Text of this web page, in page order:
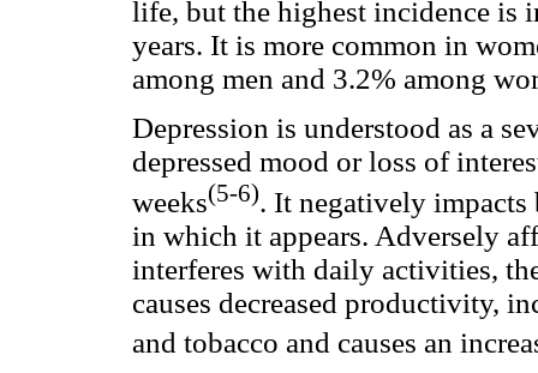
life, but the highest incidence is
years. It is more common in
among men and 3.2% among
Depression is understood as a
depressed mood or loss of
weeks(5-6). It negatively impacts
in which it appears. Adversely
interferes with daily activities,
causes decreased productivity,
and tobacco and causes an